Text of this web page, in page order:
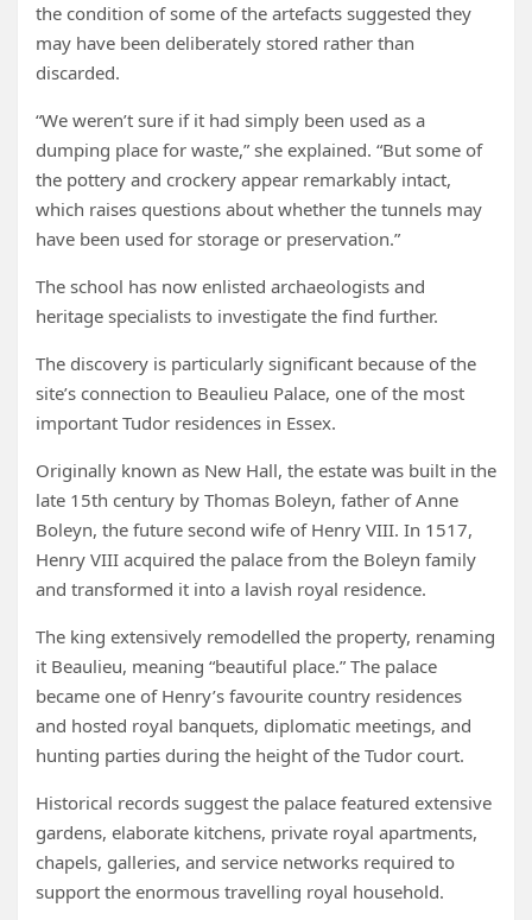
the condition of some of the artefacts suggested they
may have been deliberately stored rather than
discarded.
“We weren’t sure if it had simply been used as a
dumping place for waste,” she explained. “But some of
the pottery and crockery appear remarkably intact,
which raises questions about whether the tunnels may
have been used for storage or preservation.”
The school has now enlisted archaeologists and
heritage specialists to investigate the find further.
The discovery is particularly significant because of the
site’s connection to Beaulieu Palace, one of the most
important Tudor residences in Essex.
Originally known as New Hall, the estate was built in the
late 15th century by Thomas Boleyn, father of Anne
Boleyn, the future second wife of Henry VIII. In 1517,
Henry VIII acquired the palace from the Boleyn family
and transformed it into a lavish royal residence.
The king extensively remodelled the property, renaming
it Beaulieu, meaning “beautiful place.” The palace
became one of Henry’s favourite country residences
and hosted royal banquets, diplomatic meetings, and
hunting parties during the height of the Tudor court.
Historical records suggest the palace featured extensive
gardens, elaborate kitchens, private royal apartments,
chapels, galleries, and service networks required to
support the enormous travelling royal household.